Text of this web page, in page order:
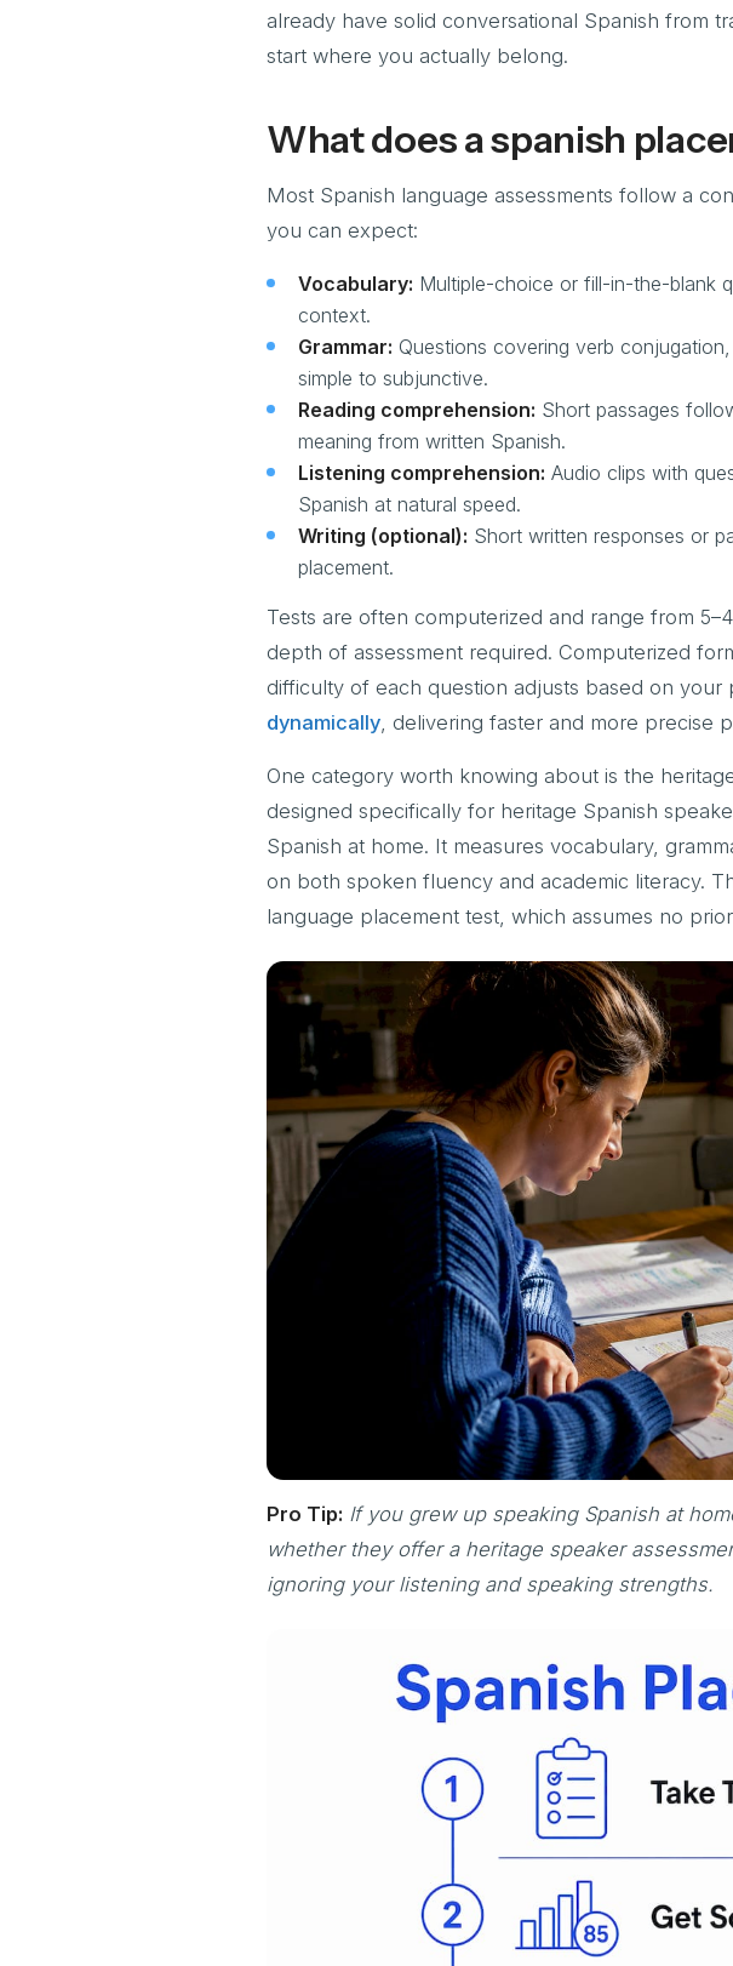
already have solid conversational Spanish from
start where you actually belong.
What does a spanish
Most Spanish language assessments follow a
you can expect:
Vocabulary: Multiple-choice or fill-in-the-blank
context.
Grammar: Questions covering verb
simple to subjunctive.
Reading comprehension: Short passages
meaning from written Spanish.
Listening comprehension: Audio clips with
Spanish at natural speed.
Writing (optional): Short written responses or
placement.
Tests are often computerized and range from
depth of assessment required. Computerized
difficulty of each question adjusts based on your
dynamically, delivering faster and more precise
One category worth knowing about is the
designed specifically for heritage Spanish
Spanish at home. It measures vocabulary,
on both spoken fluency and academic literacy.
language placement test, which assumes no
Pro Tip: If you grew up speaking Spanish at
whether they offer a heritage speaker
ignoring your listening and speaking strengths.